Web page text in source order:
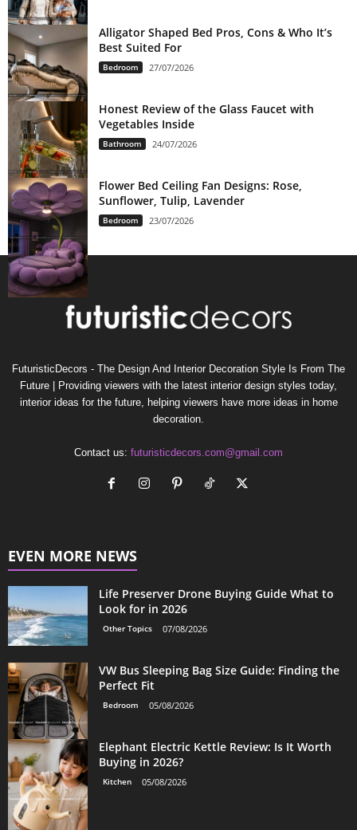
Alligator Shaped Bed Pros, Cons & Who It’s
Best Suited For
Bedroom 27/07/2026
Honest Review of the Glass Faucet with
Vegetables Inside
Bathroom 24/07/2026
Flower Bed Ceiling Fan Designs: Rose,
Sunflower, Tulip, Lavender
Bedroom 23/07/2026
FuturisticDecors - The Design And Interior Decoration Style Is From The
Future | Providing viewers with the latest interior design styles today,
interior ideas for the future, helping viewers have more ideas in home
decoration.
Contact us: futuristicdecors.com@gmail.com
EVEN MORE NEWS
Life Preserver Drone Buying Guide What to
Look for in 2026
Other Topics 07/08/2026
VW Bus Sleeping Bag Size Guide: Finding the
Perfect Fit
Bedroom 05/08/2026
Elephant Electric Kettle Review: Is It Worth
Buying in 2026?
Kitchen 05/08/2026